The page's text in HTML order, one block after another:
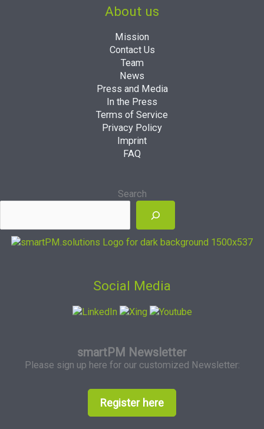
About us
Mission
Contact Us
Team
News
Press and Media
In the Press
Terms of Service
Privacy Policy
Imprint
FAQ
Search
Social Media
smartPM Newsletter
Please sign up here for our customized Newsletter:
Register here